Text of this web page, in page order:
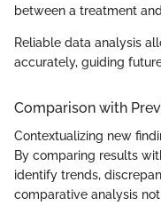
between a treatment
Reliable data analysis
accurately, guiding
Comparison with
Contextualizing new
By comparing results
identify trends,
comparative analysis